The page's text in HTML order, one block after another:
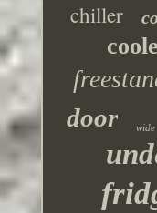
chiller
door wide